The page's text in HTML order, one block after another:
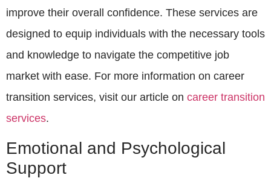
improve their overall confidence. These services are
designed to equip individuals with the necessary tools
and knowledge to navigate the competitive job
market with ease. For more information on career
transition services, visit our article on career transition
services.
Emotional and Psychological
Support